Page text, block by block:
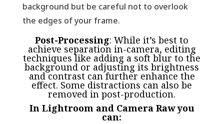
background but be careful not to overlook
the edges of your frame.
Post-Processing: While it’s best to
achieve separation in-camera, editing
techniques like adding a soft blur to the
background or adjusting its brightness
and contrast can further enhance the
effect. Some distractions can also be
removed in post-production.
In Lightroom and Camera Raw you
can: